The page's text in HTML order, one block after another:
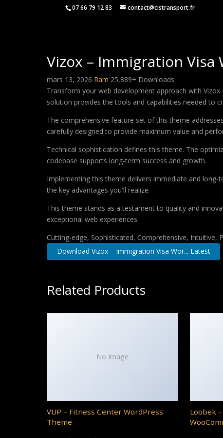
07 66 79 12 83 contact@cistransport.fr
Vizox – Immigration Visa
mars 13, 2026 Ram 25,889+ Downloads
Transform your web development approach with
solution provides the tools and capabilities needed to
The comprehensive feature set of this theme
carefully designed to provide maximum value and
Technical sophistication defines this theme. The
codebase supports long-term success and growth.
Implementing this theme delivers immediate and
the key advantages you'll realize.
This theme stands as a testament to quality and
exceptional web experiences.
Cutting-edge, Sophisticated, Comprehensive, Intuitive,
Download Vizox – Immigration Visa Wor... Latest
Related Products
No Image
VUP – Fitness Center WordPress
Theme
Loobek